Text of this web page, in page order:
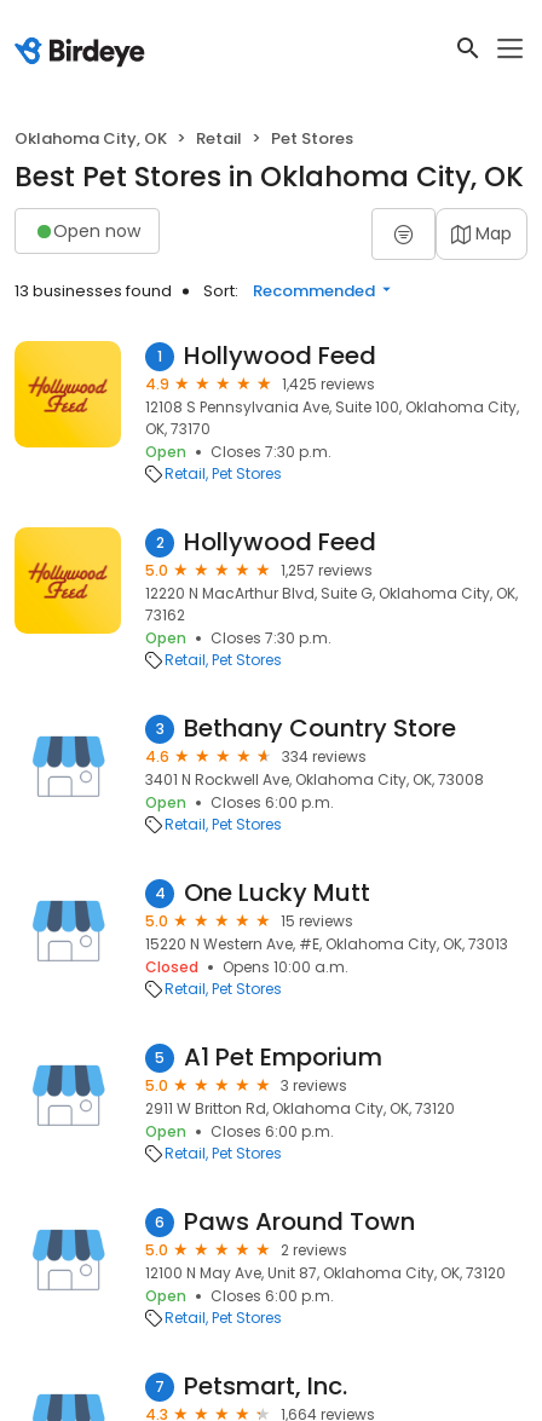
Oklahoma City, OK Retail Pet Stores
Best Pet Stores in Oklahoma City, OK
Open now Map
13 businesses found Sort: Recommended
1 Hollywood Feed
4.9
1,425 reviews
12108 S Pennsylvania Ave, Suite 100, Oklahoma City,
OK, 73170
Open
Closes 7:30 p.m.
Retail Pet Stores
2 Hollywood Feed
5.0
1,257 reviews
12220 N MacArthur Blvd, Suite G, Oklahoma City, OK,
73162
Open
Closes 7:30 p.m.
Retail Pet Stores
3 Bethany Country Store
4.6
334 reviews
3401 N Rockwell Ave, Oklahoma City, OK, 73008
Open
Closes 6:00 p.m.
Retail Pet Stores
4 One Lucky Mutt
5.0
15 reviews
15220 N Western Ave, #E, Oklahoma City, OK, 73013
Closed
Opens 10:00 a.m.
Retail Pet Stores
5 A1 Pet Emporium
5.0
3 reviews
2911 W Britton Rd, Oklahoma City, OK, 73120
Open
Closes 6:00 p.m.
Retail Pet Stores
6 Paws Around Town
5.0
2 reviews
12100 N May Ave, Unit 87, Oklahoma City, OK, 73120
Open
Closes 6:00 p.m.
Retail Pet Stores
7 Petsmart, Inc.
4.3
1,664 reviews